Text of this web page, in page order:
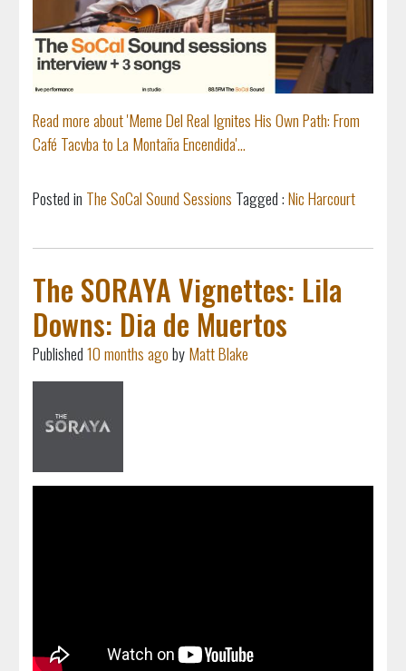
Read more about 'Meme Del Real Ignites His Own Path: From
Café Tacvba to La Montaña Encendida'...
Posted in The SoCal Sound Sessions Tagged :Nic Harcourt
The SORAYA Vignettes: Lila
Downs: Dia de Muertos
Published10 months agobyMatt Blake